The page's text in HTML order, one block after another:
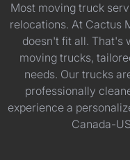
Most moving truck
relocations. At Cactus
doesn't fit all. That's
moving trucks,
needs. Our trucks
professionally
experience a
Canada-